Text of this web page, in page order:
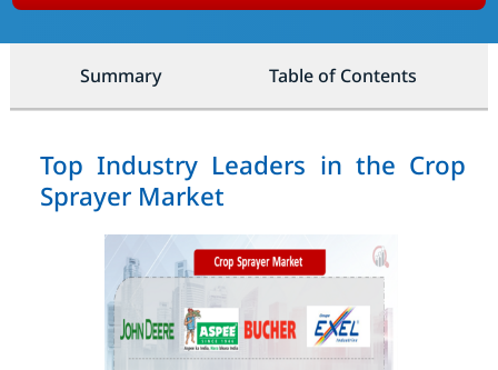
Summary Table of Contents
Top Industry Leaders in the Crop
Sprayer Market